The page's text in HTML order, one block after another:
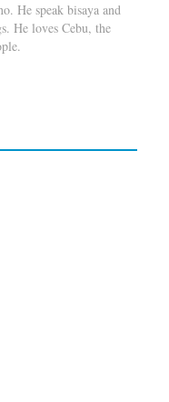
He speak bisaya and
He loves Cebu, the